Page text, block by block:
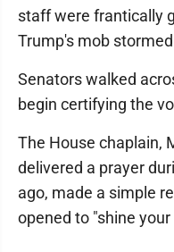
staff were frantically
Trump's mob
Senators walked
begin certifying the
The House chaplain,
delivered a prayer
ago, made a simple
opened to "shine